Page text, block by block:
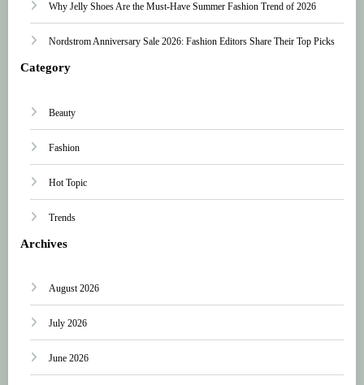
Why Jelly Shoes Are the Must-Have Summer Fashion Trend of 2026
Nordstrom Anniversary Sale 2026: Fashion Editors Share Their Top Picks
Category
Beauty
Fashion
Hot Topic
Trends
Archives
August 2026
July 2026
June 2026